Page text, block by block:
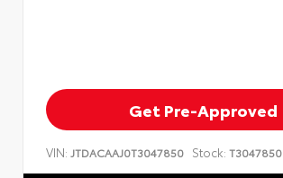
Get Pre-Approved
VIN: JTDACAAJ0T3047850 Stock: T3047850